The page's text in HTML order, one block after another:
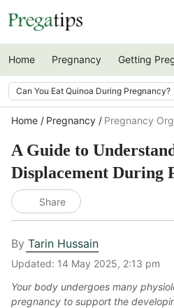
Home Pregnancy Getting
Can You Eat Quinoa During Pregnancy?
Home Pregnancy Pregnancy
A Guide to
Displacement During
Share
By Tarin Hussain
Updated: 14 May 2025, 2:13 pm
Your body undergoes many
pregnancy to support the